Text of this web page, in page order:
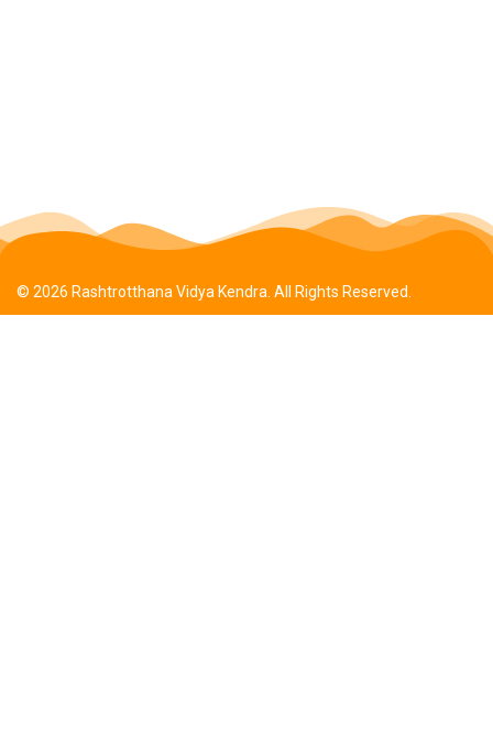
© 2026 Rashtrotthana Vidya Kendra. All Rights Reserved.